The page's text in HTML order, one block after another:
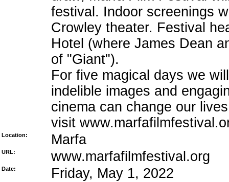
festival. Indoor screenings
Crowley theater. Festival
Hotel (where James Dean
of "Giant").
For five magical days we
indelible images and
cinema can change our
visit
Location: Marfa
URL: www.marfafilmfestival.org
Date: Friday, May 1, 2022